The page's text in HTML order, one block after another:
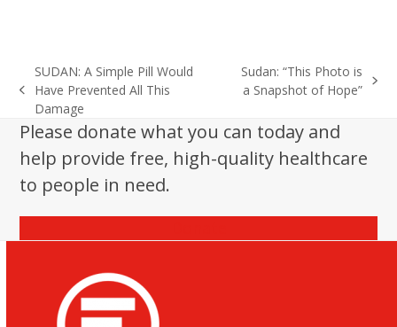
previous
post:
SUDAN: A Simple Pill Would
Have Prevented All This
Damage
next
Sudan: “This Photo is
a Snapshot of Hope”
Please donate what you can today and
help provide free, high-quality healthcare
to people in need.